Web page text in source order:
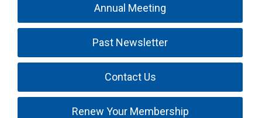
Annual Meeting
Past Newsletter
Contact Us
Renew Your Membership